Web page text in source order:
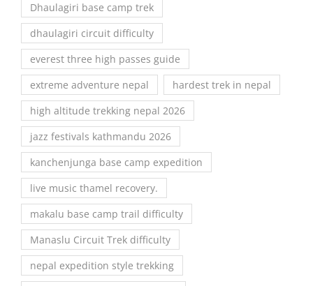
Dhaulagiri base camp trek
dhaulagiri circuit difficulty
everest three high passes guide
extreme adventure nepal
hardest trek in nepal
high altitude trekking nepal 2026
jazz festivals kathmandu 2026
kanchenjunga base camp expedition
live music thamel recovery.
makalu base camp trail difficulty
Manaslu Circuit Trek difficulty
nepal expedition style trekking